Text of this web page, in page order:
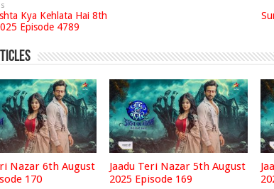
Kya Kehlata Hai 8th
Episode 4789
Nazar 6th August
170
Jaadu Teri Nazar 5th August
2025 Episode 169